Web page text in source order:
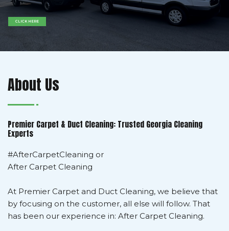
CLICK HERE
About Us
Premier Carpet & Duct Cleaning: Trusted Georgia Cleaning
Experts
#AfterCarpetCleaning or
After Carpet Cleaning
At Premier Carpet and Duct Cleaning, we believe that
by focusing on the customer, all else will follow. That
has been our experience in: After Carpet Cleaning.